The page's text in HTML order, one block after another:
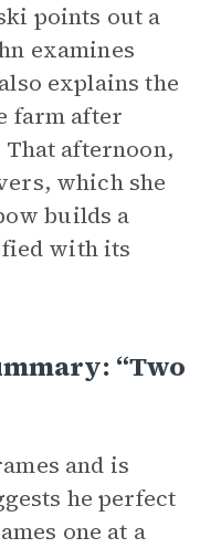
points out a
examines
explains the
farm after
afternoon,
which she
builds a
with its
“Two
and is
he perfect
one at a